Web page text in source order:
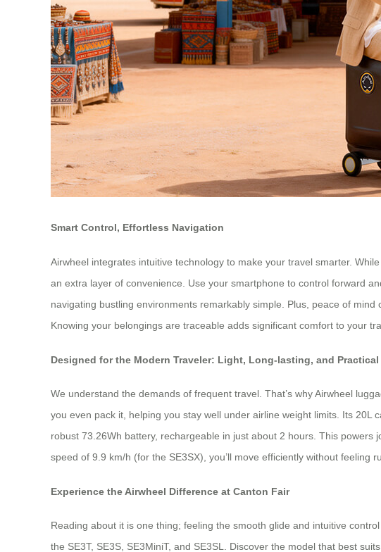
Smart Control, Effortless Navigation
Airwheel integrates intuitive technology to make your travel smarter.
an extra layer of convenience. Use your smartphone to control forward
navigating bustling environments remarkably simple. Plus, peace of
Knowing your belongings are traceable adds significant comfort to your
Designed for the Modern Traveler: Light, Long-lasting, and Practical
We understand the demands of frequent travel. That’s why Airwheel
you even pack it, helping you stay well under airline weight limits. Its
robust 73.26Wh battery, rechargeable in just about 2 hours. This
speed of 9.9 km/h (for the SE3SX), you’ll move efficiently without feeling
Experience the Airwheel Difference at Canton Fair
Reading about it is one thing; feeling the smooth glide and intuitive
the SE3T, SE3S, SE3MiniT, and SE3SL. Discover the model that best